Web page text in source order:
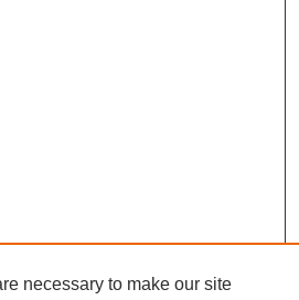
necessary to make our site